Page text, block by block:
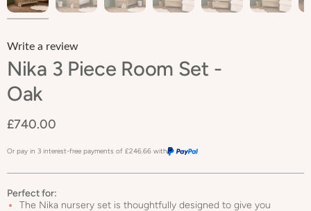
Write a review
Nika 3 Piece Room Set -
Oak
£740.00
Or pay in 3 interest-free payments of £246.66 with
Perfect for:
The Nika nursery set is thoughtfully designed to give you